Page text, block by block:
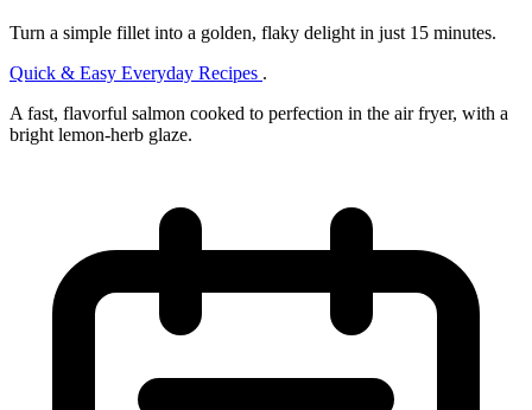
Turn a simple fillet into a golden, flaky delight in just 15 minutes.
Quick & Easy Everyday Recipes .
A fast, flavorful salmon cooked to perfection in the air fryer, with a
bright lemon‑herb glaze.